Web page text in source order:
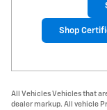
Shop
All Vehicles Vehicles that
dealer markup. All vehicle